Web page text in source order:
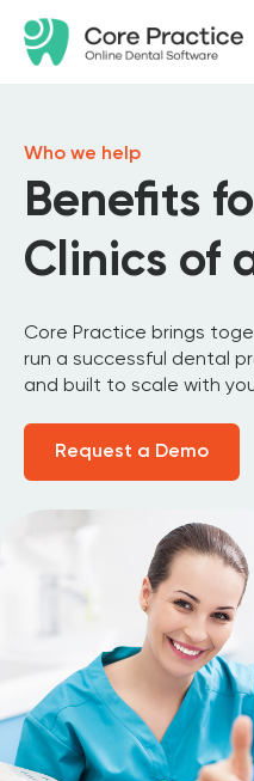
Who we help
Benefits
Clinics of
Core Practice brings
run a successful dental
and built to scale with
Request a Demo